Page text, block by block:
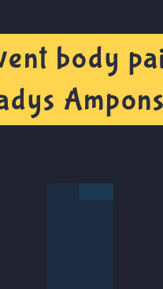
body